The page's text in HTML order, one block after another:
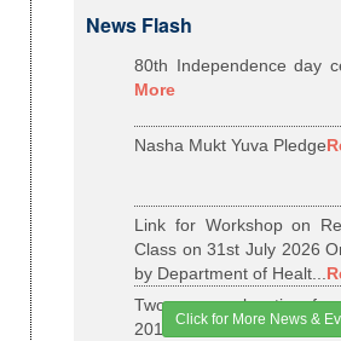
News Flash
80th Independence day
More
Nasha Mukt Yuva Pledge
Link for Workshop on
Class on 31st July 2026
by Department of Healt...
Two years relaxation for
2015-16 BATCHRead
Click for More News &